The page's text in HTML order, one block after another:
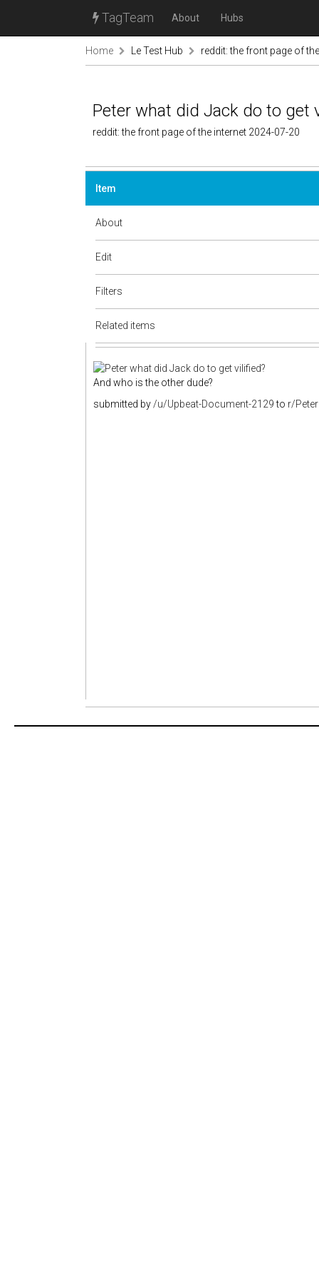
TagTeam About Hubs
Home Le Test Hub reddit: the front page of
Peter what did Jack do to get
reddit: the front page of the internet 2024-07-20
Item
About
Edit
Filters
Related items
And who is the other dude?
submitted by/u/Upbeat-Document-2129to r/